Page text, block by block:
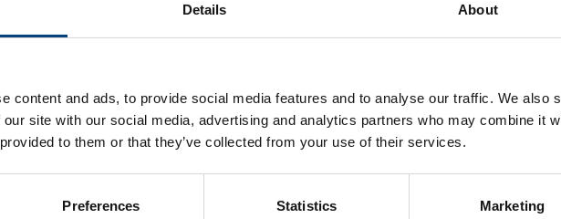
Details About
content and ads, to provide social media features and to analyse our traffic. We also
site with our social media, advertising and analytics partners who may combine it
to them or that they’ve collected from your use of their services.
Preferences Statistics Marketing
is being held at the The Ageas Bowl on Monday 2nd October
for the End of Season
so...
Members’ Christmas Party
Inaugural Members’ Christmas Party
golf merchandise and much more. Members can also win
to the much-anticipated
summer...